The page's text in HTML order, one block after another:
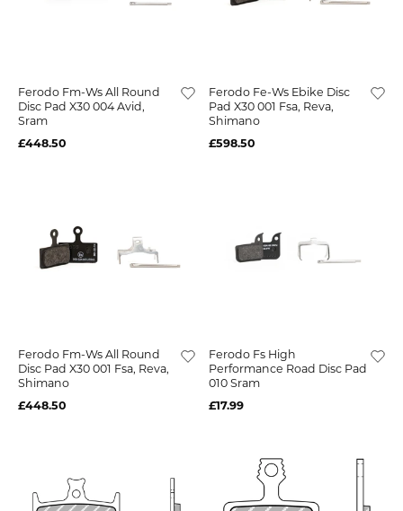
Ferodo Fm-Ws All Round
Disc Pad X30 004 Avid,
Sram
£448.50
Ferodo Fe-Ws Ebike Disc
Pad X30 001 Fsa, Reva,
Shimano
£598.50
Ferodo Fm-Ws All Round
Disc Pad X30 001 Fsa, Reva,
Shimano
£448.50
Ferodo Fs High
Performance Road Disc Pad
010 Sram
£17.99